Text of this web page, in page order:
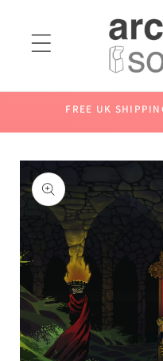
content
FREE UK
Skip to
product
information